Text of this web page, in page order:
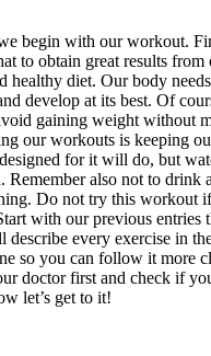
begin with our workout.
to obtain great results
healthy diet. Our body
develop at its best. Of
gaining weight without
our workouts is keeping
for it will do, but
Remember also not to drink
Do not try this workout
with our previous entries
every exercise in
so you can follow it more
doctor first and check if
let’s get to it!